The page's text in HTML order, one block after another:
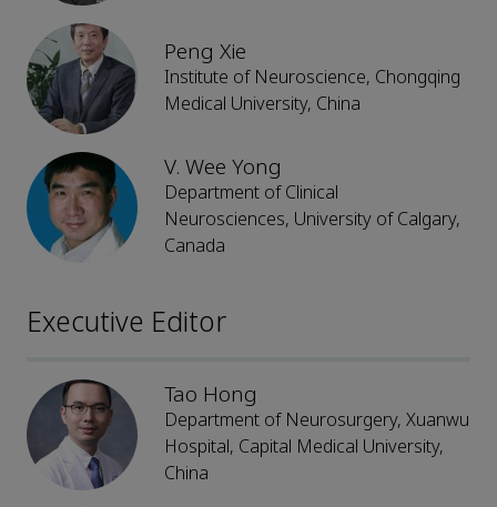
Peng Xie
Institute of Neuroscience, Chongqing
Medical University, China
V. Wee Yong
Department of Clinical
Neurosciences, University of Calgary,
Canada
Executive Editor
Tao Hong
Department of Neurosurgery, Xuanwu
Hospital, Capital Medical University,
China